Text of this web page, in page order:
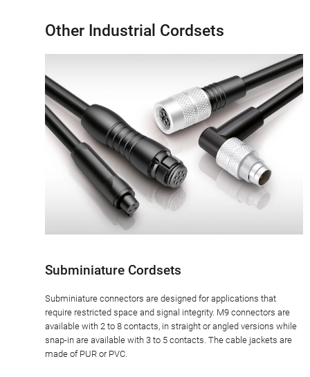
Other Industrial Cordsets
Subminiature Cordsets
Subminiature connectors are designed for applications that
require restricted space and signal integrity. M9 connectors are
available with 2 to 8 contacts, in straight or angled versions while
snap-in are available with 3 to 5 contacts. The cable jackets are
made of PUR or PVC.